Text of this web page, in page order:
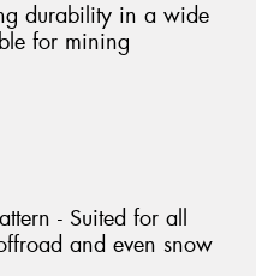
durability in a wide
for mining
- Suited for all
and even snow